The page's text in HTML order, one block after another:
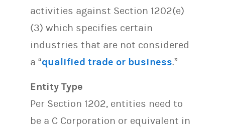
activities against Section 1202(e)
(3) which specifies certain
industries that are not considered
a “qualified trade or business.”
Entity Type
Per Section 1202, entities need to
be a C Corporation or equivalent in